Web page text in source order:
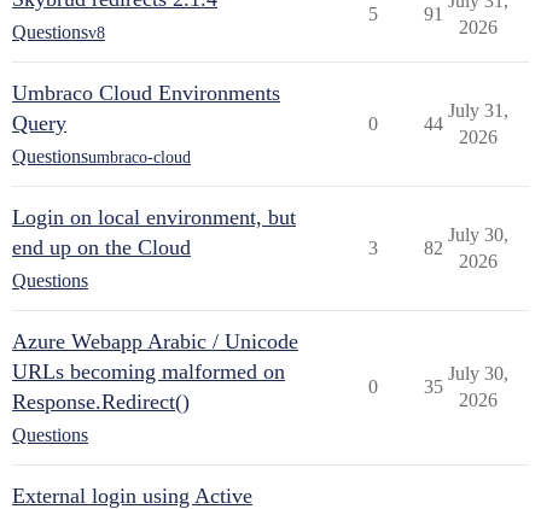
Questionsv8
5 91
2026
Umbraco Cloud Environments
Query
Questionsumbraco-cloud
0 44
July 31,
2026
Login on local environment, but
end up on the Cloud
Questions
3 82
July 30,
2026
Azure Webapp Arabic / Unicode
URLs becoming malformed on
Response.Redirect()
Questions
0 35
July 30,
2026
External login using Active